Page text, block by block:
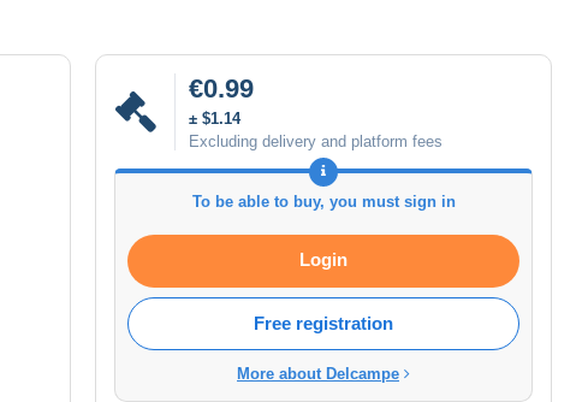
€0.99
± $1.14
Excluding delivery and platform fees
To be able to buy, you must sign in
Login
Free registration
More about Delcampe